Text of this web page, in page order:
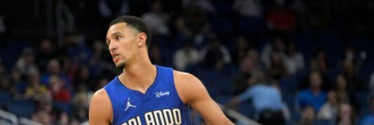
FOUNDER,
LATEST POSTS